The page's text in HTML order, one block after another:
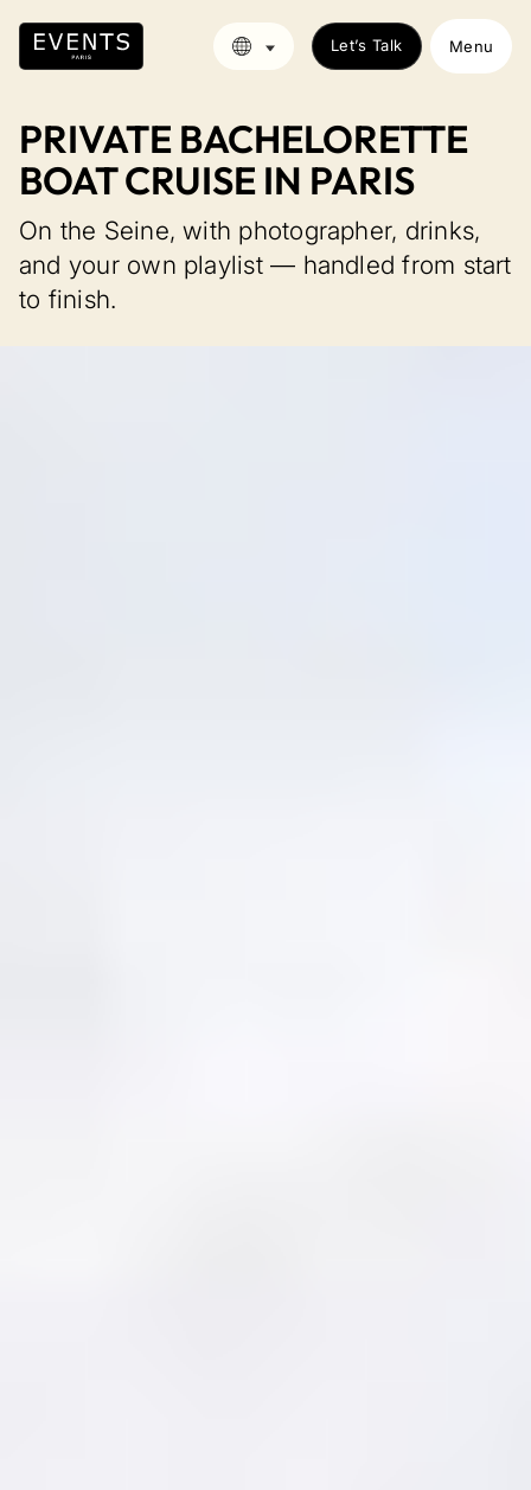
Let’s Talk Menu
PRIVATE BACHELORETTE
BOAT CRUISE IN PARIS
On the Seine, with photographer, drinks,
and your own playlist — handled from start
to finish.